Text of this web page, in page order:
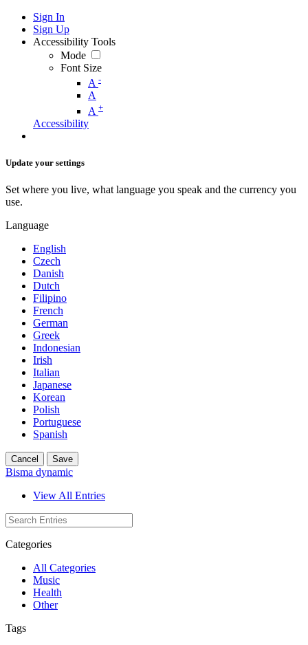
Sign In
Sign Up
Accessibility Tools
Mode
Font Size
A -
A
A +
Accessibility
Update your settings
Set where you live, what language you speak and the currency you
use.
Language
English
Czech
Danish
Dutch
Filipino
French
German
Greek
Indonesian
Irish
Italian
Japanese
Korean
Polish
Portuguese
Spanish
Cancel Save
Bisma dynamic
View All Entries
Categories
All Categories
Music
Health
Other
Tags